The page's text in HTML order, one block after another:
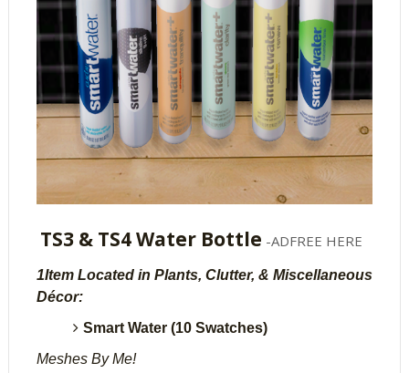
TS3 & TS4 Water Bottle -ADFREE HERE
1Item Located in Plants, Clutter, & Miscellaneous
Décor:
Smart Water (10 Swatches)
Meshes By Me!